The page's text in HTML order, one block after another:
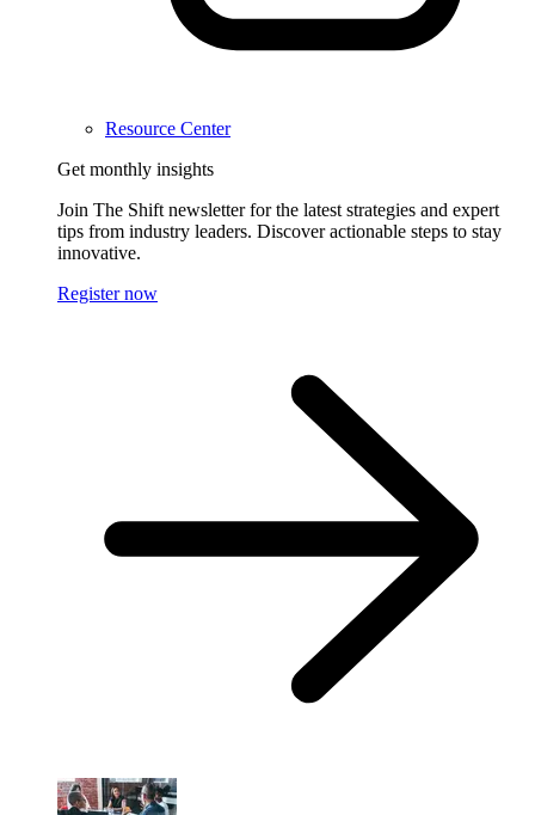
Resource Center
Get monthly insights
Join The Shift newsletter for the latest strategies and expert
tips from industry leaders. Discover actionable steps to stay
innovative.
Register now